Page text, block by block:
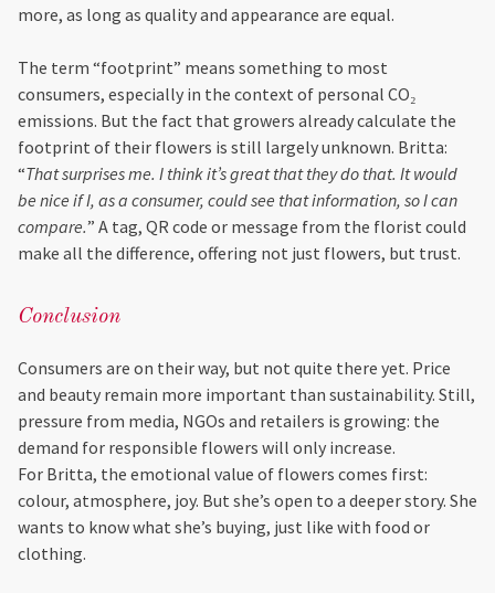
more, as long as quality and appearance are equal.
The term “footprint” means something to most
consumers, especially in the context of personal CO₂
emissions. But the fact that growers already calculate the
footprint of their flowers is still largely unknown. Britta:
“That surprises me. I think it’s great that they do that. It would
be nice if I, as a consumer, could see that information, so I can
compare.” A tag, QR code or message from the florist could
make all the difference, offering not just flowers, but trust.
Conclusion
Consumers are on their way, but not quite there yet. Price
and beauty remain more important than sustainability. Still,
pressure from media, NGOs and retailers is growing: the
demand for responsible flowers will only increase.
For Britta, the emotional value of flowers comes first:
colour, atmosphere, joy. But she’s open to a deeper story. She
wants to know what she’s buying, just like with food or
clothing.